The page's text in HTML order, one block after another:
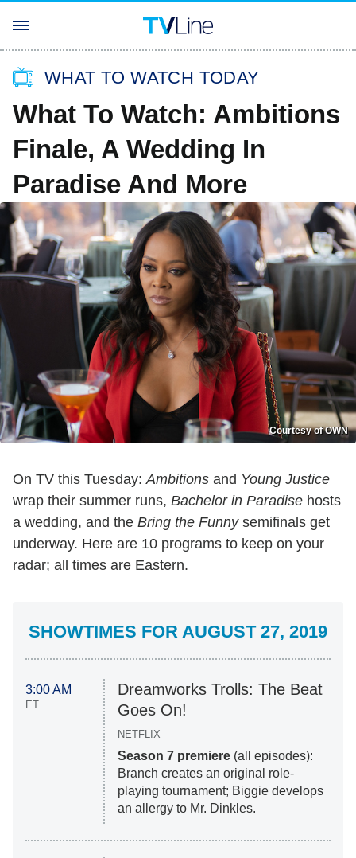
WHAT TO WATCH TODAY
What To Watch: Ambitions
Finale, A Wedding In
Paradise And More
Courtesy of OWN
On TV this Tuesday:Ambitions and Young Justice
wrap their summer runs, Bachelor in Paradise hosts
a wedding, and the Bring the Funnysemifinals get
underway. Here are 10 programs to keep on your
radar; all times are Eastern.
SHOWTIMES FOR AUGUST 27, 2019
3:00 AM
ET
Dreamworks Trolls: The Beat
Goes On!
NETFLIX
Season 7 premiere(all episodes):
Branch creates an original role-
playing tournament; Biggie develops
an allergy to Mr. Dinkles.